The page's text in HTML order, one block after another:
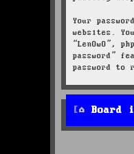
Your
websites.
“LenOwO”,
password”
password to
Board